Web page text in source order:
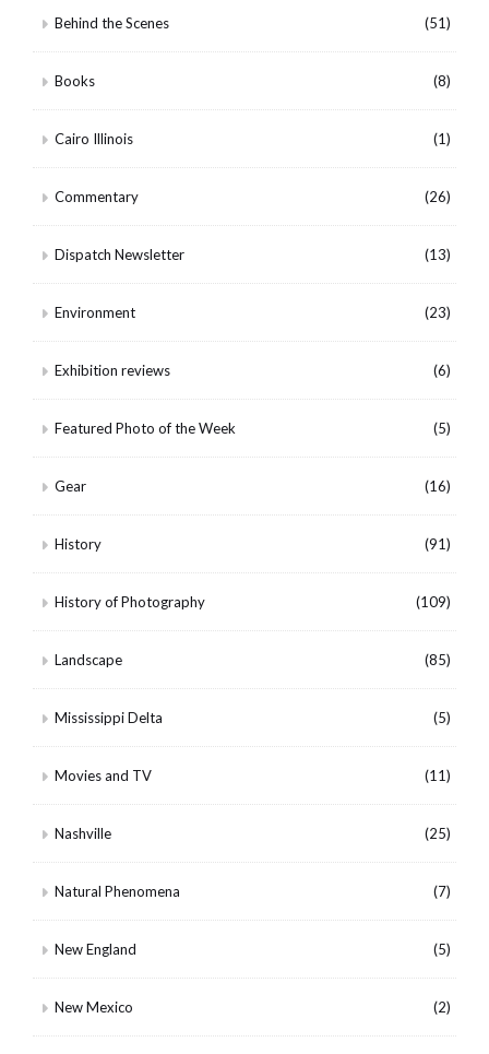
Behind the Scenes (51)
Books (8)
Cairo Illinois (1)
Commentary (26)
Dispatch Newsletter (13)
Environment (23)
Exhibition reviews (6)
Featured Photo of the Week (5)
Gear (16)
History (91)
History of Photography (109)
Landscape (85)
Mississippi Delta (5)
Movies and TV (11)
Nashville (25)
Natural Phenomena (7)
New England (5)
New Mexico (2)